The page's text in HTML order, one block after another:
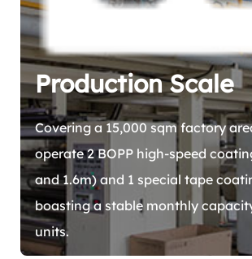
Production Scale
Covering a 15,000 sqm factory
operate 2 BOPP high-speed
and 1.6m) and 1 special tape
boasting a stable monthly
units.